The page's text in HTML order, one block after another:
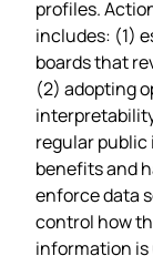
profiles.
includes: (1)
boards that
(2) adopting
regular
benefits and
enforce data
control how
information